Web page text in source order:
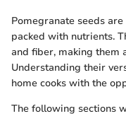
Pomegranate seeds
packed with nutrients.
and fiber, making them
Understanding their
home cooks with the
The following sections